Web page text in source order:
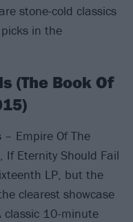
stone-cold classics
in the
(The Book Of
– Empire Of The
If Eternity Should Fail
LP, but the
clearest showcase
classic 10-minute